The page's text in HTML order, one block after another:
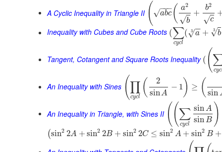
A Cyclic Inequality in Triangle II ( abc
−−
−
√ ( a2
b
√
+
b2
c
√
Inequality with Cubes and Cube Roots (∑
cycl
( a
−
−
√
3 + b
√
3
Tangent, Cotangent and Square Roots Inequality ( ( cyc
An Inequality with Sines (∏
cycl (
2
sinA
− 1 ) ≥ ( sin
An Inequality in Triangle, with Sines II ((∑
cycl
sinA
sinB )
(sin2 2A + sin2 2B + sin2 2C ≤ sin2 A + sin2 B +